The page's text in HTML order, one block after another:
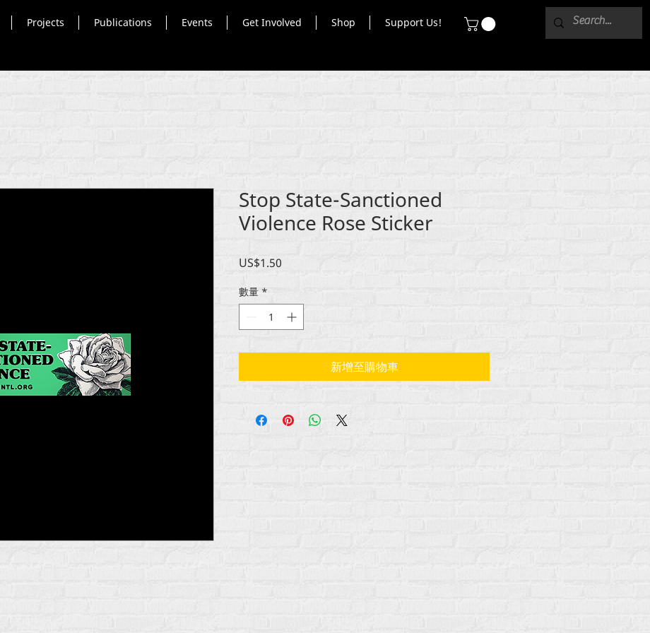
Projects Publications Events Get Involved Shop Support Us!
Stop State-Sanctioned
Violence Rose Sticker
US$1.50
數量 *
新增至購物車